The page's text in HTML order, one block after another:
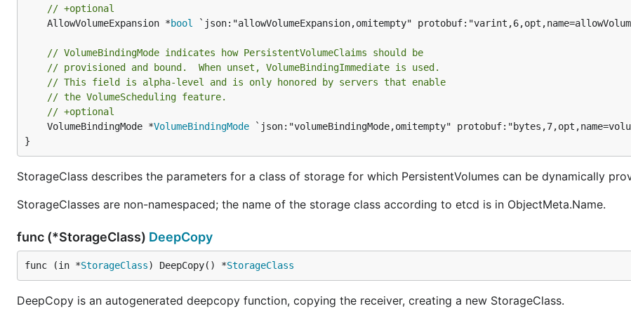
// +optional
	AllowVolumeExpansion *
bool `json:"allowVolumeExpansion,omitempty"
// VolumeBindingMode indicates how PersistentVolumeClaims should be
// provisioned and bound.  When unset, VolumeBindingImmediate is used.
// This field is alpha-level and is only honored by servers that enable
// the VolumeScheduling feature.
// +optional
	VolumeBindingMode *
VolumeBindingMode `json:"volumeBindingMode,omitempty"
}
StorageClass describes the parameters for a class of storage for which PersistentVolumes can be dynamically
StorageClasses are non-namespaced; the name of the storage class according to etcd is in ObjectMeta.Name.
func (*StorageClass) DeepCopy
func (in *StorageClass) DeepCopy() *StorageClass
DeepCopy is an autogenerated deepcopy function, copying the receiver, creating a new StorageClass.